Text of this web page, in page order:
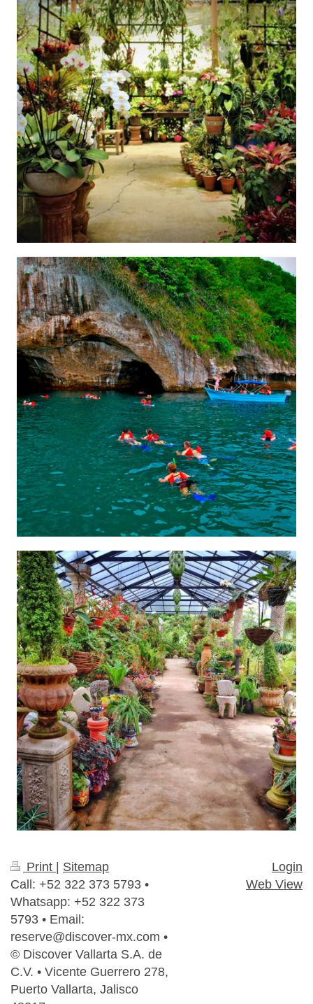
Print
Sitemap
Call: +52 322 373 5793 •
Whatsapp: +52 322 373
5793 • Email:
reserve@discover-mx.com •
© Discover Vallarta S.A. de
C.V. • Vicente Guerrero 278,
Puerto Vallarta, Jalisco
Login
Web View